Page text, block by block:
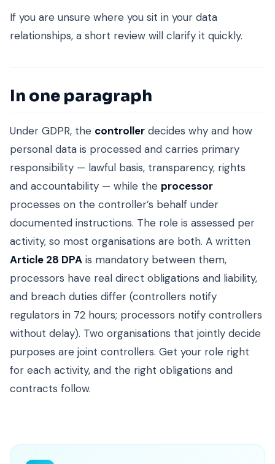
If you are unsure where you sit in your data
relationships, a short review will clarify it quickly.
In one paragraph
Under GDPR, the controller decides why and how
personal data is processed and carries primary
responsibility — lawful basis, transparency, rights
and accountability — while the processor
processes on the controller’s behalf under
documented instructions. The role is assessed per
activity, so most organisations are both. A written
Article 28 DPA is mandatory between them,
processors have real direct obligations and liability,
and breach duties differ (controllers notify
regulators in 72 hours; processors notify controllers
without delay). Two organisations that jointly decide
purposes are joint controllers. Get your role right
for each activity, and the right obligations and
contracts follow.